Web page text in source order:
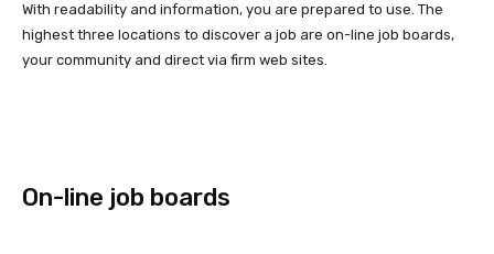
With readability and information, you are prepared to use. The
highest three locations to discover a job are on-line job boards,
your community and direct via firm web sites.
On-line job boards